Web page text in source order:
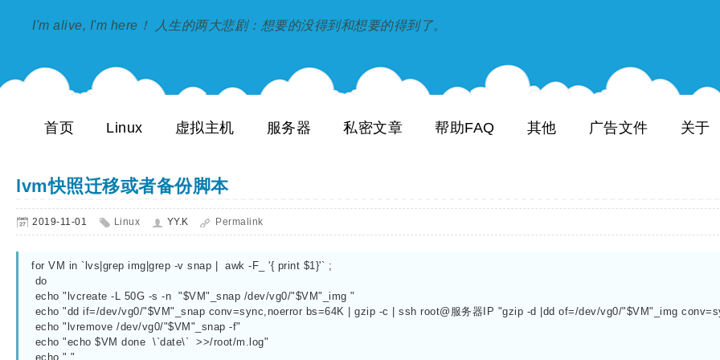
I'm alive, I'm here！ 人生的两大悲剧：想要的没得到和想要的得到了。
首页 Linux 虚拟主机 服务器 私密文章 帮助FAQ 其他 广告文件 关于
lvm快照迁移或者备份脚本
2019-11-01 Linux YY.K Permalink
for VM in `lvs|grep img|grep -v snap |  awk -F_ '{ print $1}'` ;